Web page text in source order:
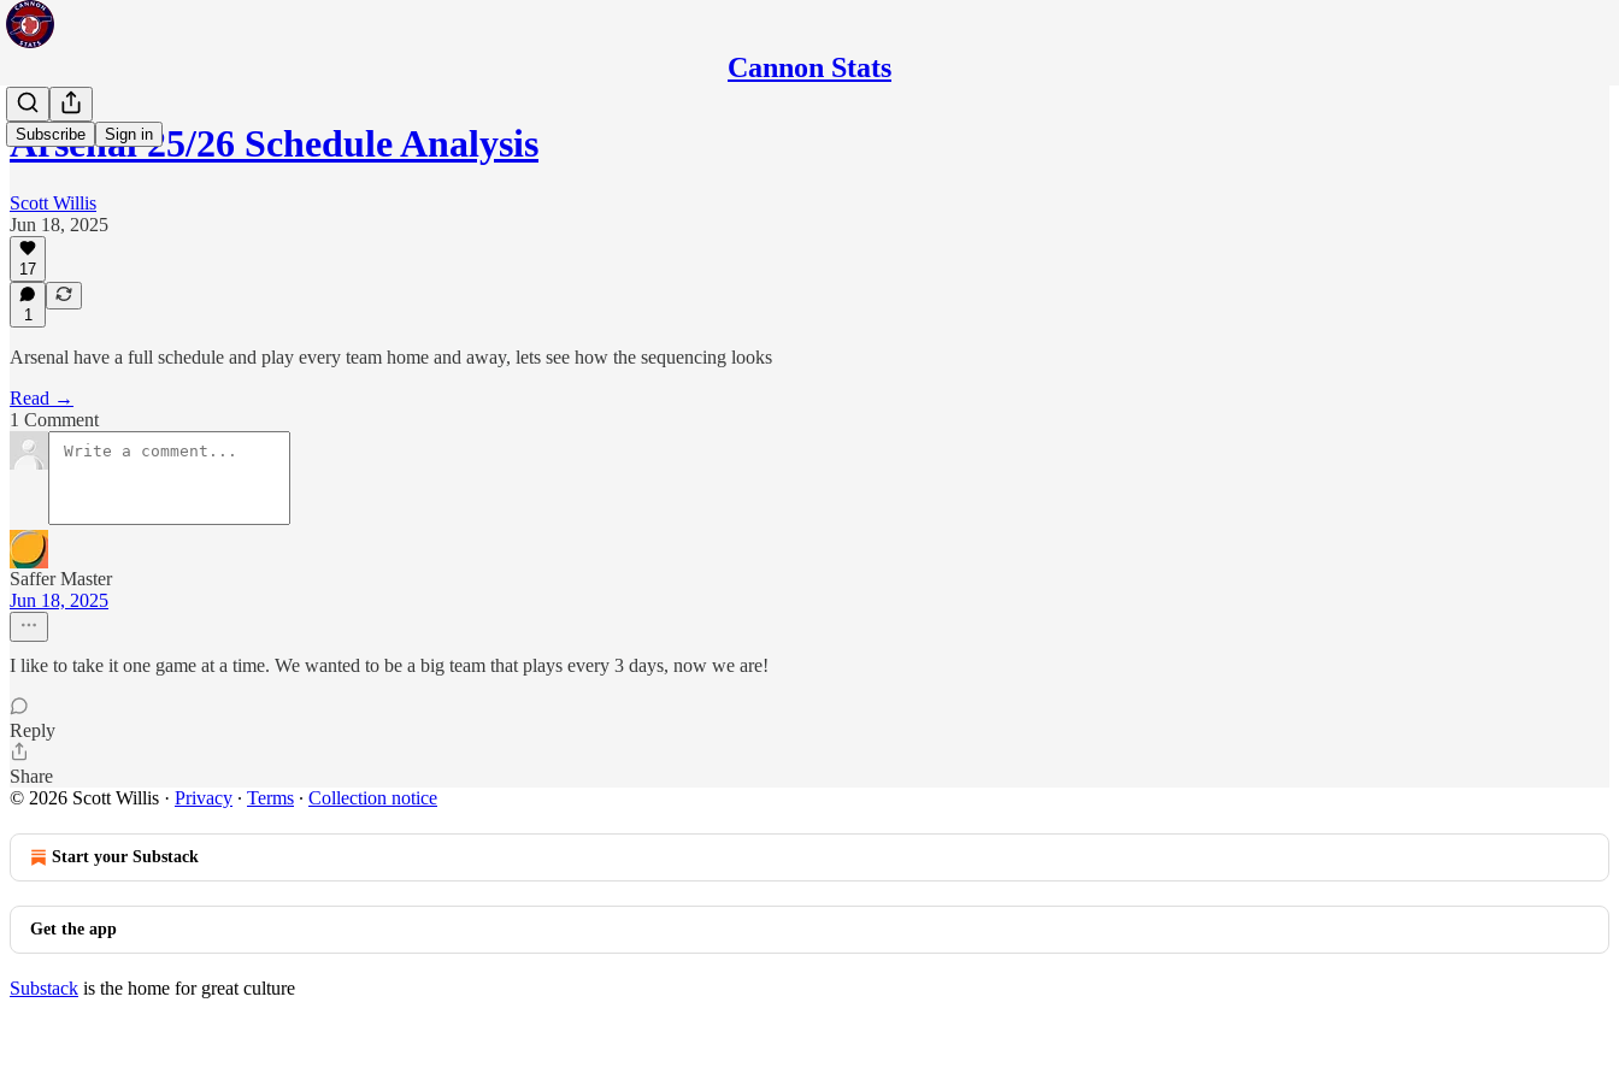
Cannon Stats
Subscribe Sign in
Arsenal 25/26 Schedule Analysis
Scott Willis
Jun 18, 2025
17
1
Arsenal have a full schedule and play every team home and away, lets see how the sequencing looks
Read →
1 Comment
Saffer Master
Jun 18, 2025
I like to take it one game at a time. We wanted to be a big team that plays every 3 days, now we are!
Reply
Share
© 2026 Scott Willis · Privacy ∙ Terms ∙ Collection notice
Start your Substack
Get the app
Substack is the home for great culture